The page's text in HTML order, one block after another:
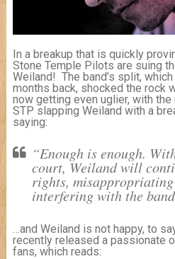
In a breakup that is quickly
Stone Temple Pilots are suing
Weiland! The band’s split,
months back, shocked the rock
now getting even uglier, with
STP slapping Weiland with a
saying:
“Enough is enough.
court, Weiland will
rights, misappropriating
interfering with the
…and Weiland is not happy, to
recently released a passionate
fans, which reads: